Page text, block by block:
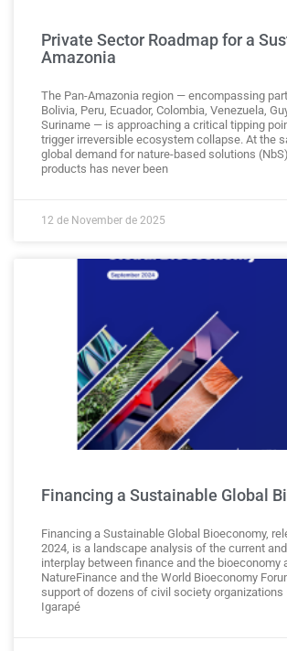
Private Sector Roadmap for a
Amazonia
The Pan-Amazonia region — encompassing
Bolivia, Peru, Ecuador, Colombia, Venezuela,
Suriname — is approaching a critical tipping
trigger irreversible ecosystem collapse. At the
global demand for nature-based solutions
products has never been
12 de November de 2025
Financing a Sustainable Global
Financing a Sustainable Global Bioeconomy,
2024, is a landscape analysis of the current
interplay between finance and the bioeconomy
NatureFinance and the World Bioeconomy
support of dozens of civil society
Igarapé